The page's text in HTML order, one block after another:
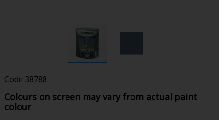
Code 38788
Colours on screen may vary from actual paint
colour